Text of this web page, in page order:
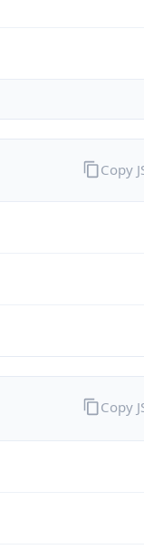
Copy
Copy